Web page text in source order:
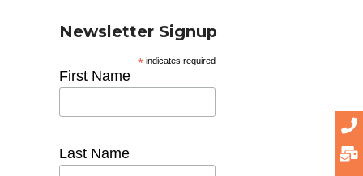
Newsletter Signup
* indicates required
First Name
Last Name